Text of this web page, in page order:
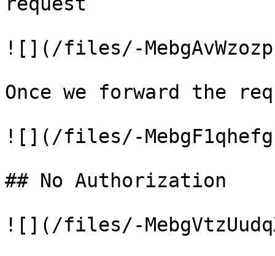
![](/files/-
Once we forward the
![](/files/-
## No Authorization
![](/files/-